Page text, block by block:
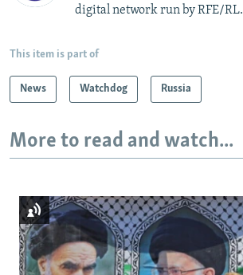
digital network run by RFE/RL.
This item is part of
News Watchdog Russia
More to read and watch...